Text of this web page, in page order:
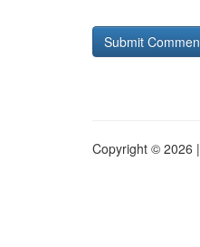
Copyright © 2026 |